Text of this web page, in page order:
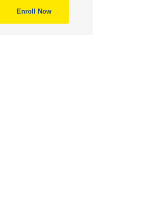
Enroll Now